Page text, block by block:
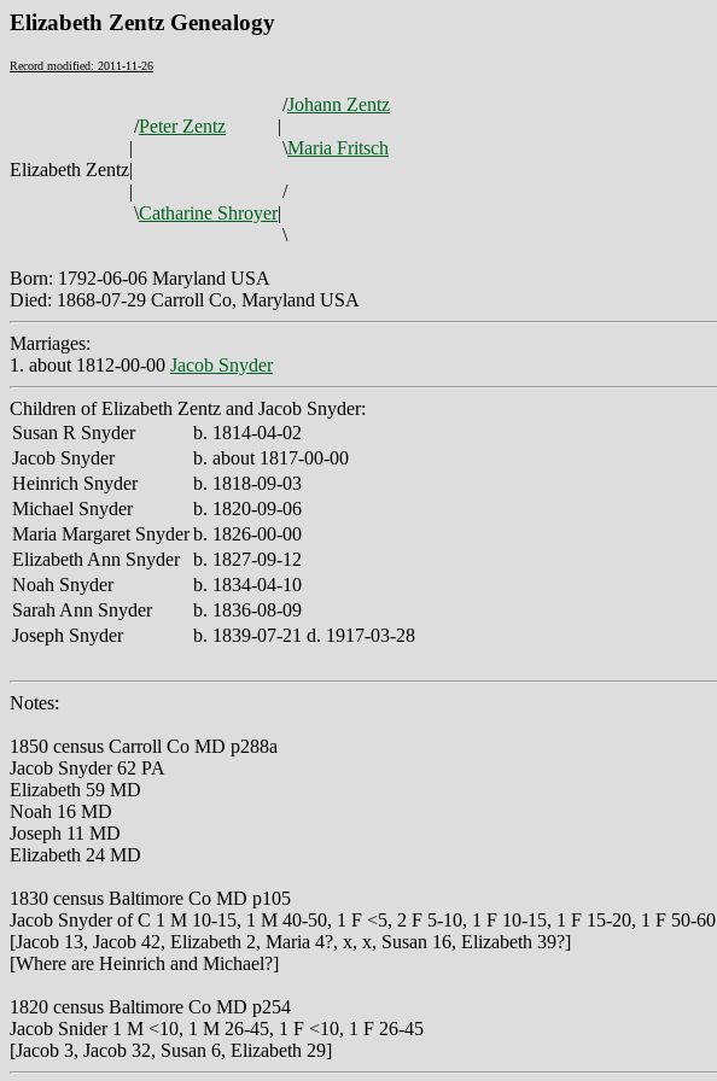
Elizabeth Zentz Genealogy
Record modified: 2011-11-26
/Johann Zentz
/Peter Zentz
|
|
\Maria Fritsch
Elizabeth Zentz|
|
/
\Catharine Shroyer|
\
Born: 1792-06-06 Maryland USA
Died: 1868-07-29 Carroll Co, Maryland USA
Marriages:
1. about 1812-00-00 Jacob Snyder
Children of Elizabeth Zentz and Jacob Snyder:
Susan R Snyder
b. 1814-04-02
Jacob Snyder
b. about 1817-00-00
Heinrich Snyder
b. 1818-09-03
Michael Snyder
b. 1820-09-06
Maria Margaret Snyderb. 1826-00-00
Elizabeth Ann Snyder
b. 1827-09-12
Noah Snyder
b. 1834-04-10
Sarah Ann Snyder
b. 1836-08-09
Joseph Snyder
b. 1839-07-21 d. 1917-03-28
Notes:
1850 census Carroll Co MD p288a
Jacob Snyder 62 PA
Elizabeth 59 MD
Noah 16 MD
Joseph 11 MD
Elizabeth 24 MD
1830 census Baltimore Co MD p105
Jacob Snyder of C 1 M 10-15, 1 M 40-50, 1 F <5, 2 F 5-10, 1 F 10-15, 1 F 15-20, 1 F 50-60
[Jacob 13, Jacob 42, Elizabeth 2, Maria 4?, x, x, Susan 16, Elizabeth 39?]
[Where are Heinrich and Michael?]
1820 census Baltimore Co MD p254
Jacob Snider 1 M <10, 1 M 26-45, 1 F <10, 1 F 26-45
[Jacob 3, Jacob 32, Susan 6, Elizabeth 29]